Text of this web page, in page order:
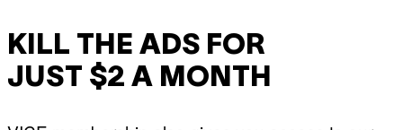
KILL THE ADS FOR
JUST $2 A MONTH